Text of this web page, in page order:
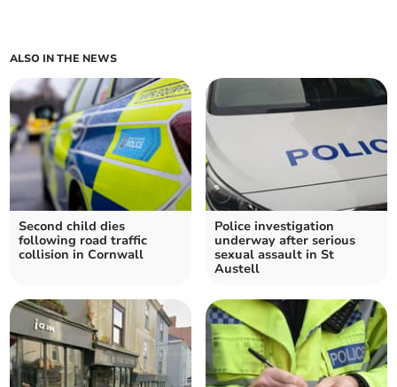
ALSO IN THE NEWS
Second child dies
following road traffic
collision in Cornwall
Police investigation
underway after serious
sexual assault in St
Austell